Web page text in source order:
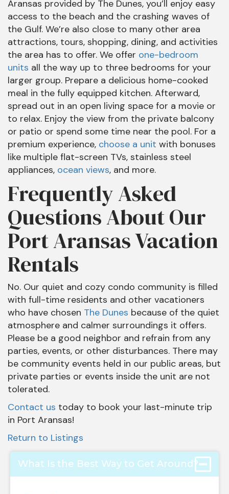
Aransas provided by The Dunes, you’ll enjoy easy
access to the beach and the crashing waves of
the Gulf. We’re also close to many other area
attractions, tours, shopping, dining, and activities
the area has to offer. We offer one-bedroom
units all the way up to three bedrooms for your
larger group. Prepare a delicious home-cooked
meal in the fully equipped kitchen. Afterward,
spread out in an open living space for a movie or
to relax. Enjoy the view from the private balcony
or patio or spend some time near the pool. For a
premium experience, choose a unit with bonuses
like multiple flat-screen TVs, stainless steel
appliances, ocean views, and more.
Frequently Asked
Questions About Our
Port Aransas Vacation
Rentals
No. Our quiet and cozy condo community is filled
with full-time residents and other vacationers
who have chosen The Dunes because of the quiet
atmosphere and calmer surroundings it offers.
Please be a good neighbor and refrain from any
parties, events, or other disturbances. There may
be community events held in our public areas, but
private parties or events inside the unit are not
tolerated.
Contact us today to book your last-minute trip
in Port Aransas!
Return to Listings
What Is the Best Way to Get Around?